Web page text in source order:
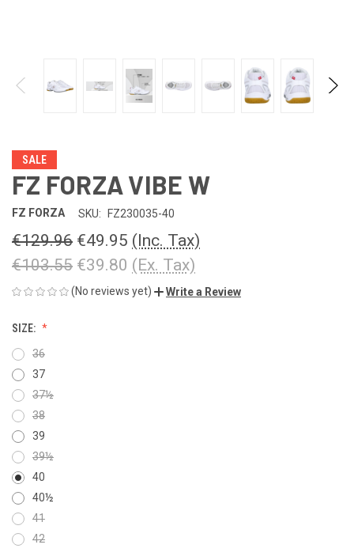
SALE
FZ FORZA VIBE W
FZ FORZA SKU: FZ230035-40
€129.96 €49.95 (Inc. Tax)
€103.55 €39.80 (Ex. Tax)
(No reviews yet) Write a Review
SIZE:
36
37
37½
38
39
39½
40
40½
41
42